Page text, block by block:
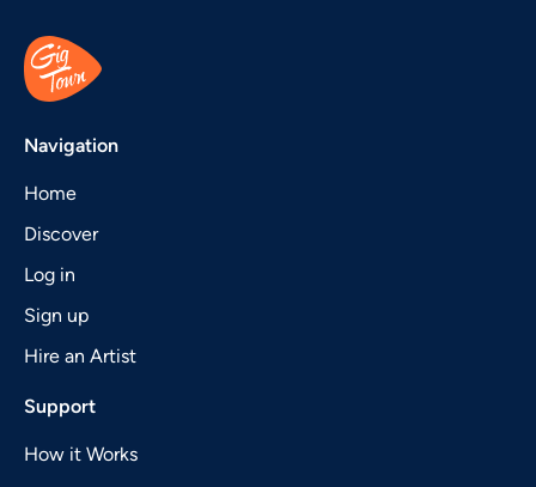
Navigation
Home
Discover
Log in
Sign up
Hire an Artist
Support
How it Works